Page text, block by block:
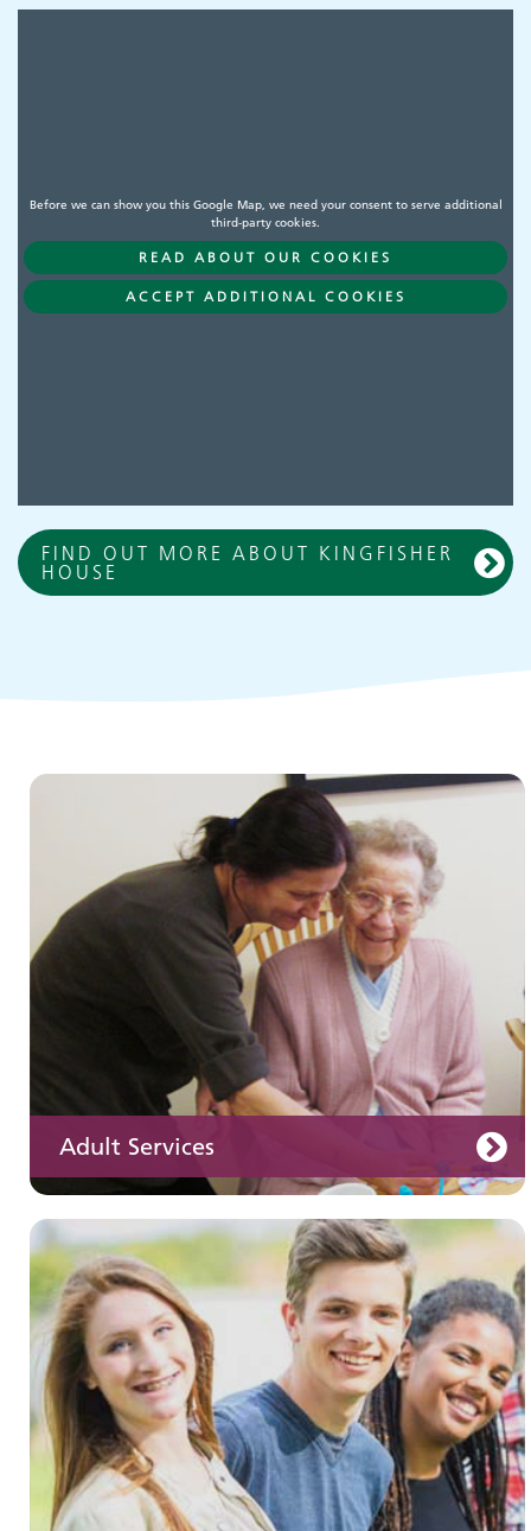
Before we can show you this Google Map, we need your consent to serve additional
third-party cookies.
READ ABOUT OUR COOKIES
ACCEPT ADDITIONAL COOKIES
FIND OUT MORE ABOUT KINGFISHER
HOUSE
Adult Services
Children and young people's
services
Learning disabilities
Learn about our services for people with a
learning disability